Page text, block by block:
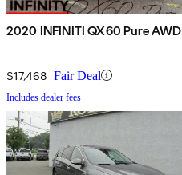
2020 INFINITI QX60 Pure AWD
$17,468 Fair Deal
Includes dealer fees